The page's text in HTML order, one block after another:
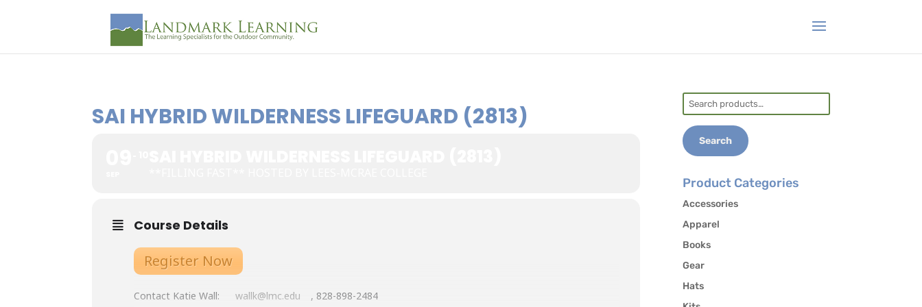
SAI HYBRID WILDERNESS LIFEGUARD (2813)
Course Details
Register Now
Contact Katie Wall: wallk@lmc.edu
, 828-898-2484
Search
for:
Search
Product Categories
Accessories
Apparel
Books
Gear
Hats